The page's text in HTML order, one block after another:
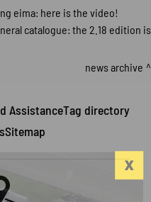
eima: here is the video!
catalogue: the 2.18 edition is
news archive
AssistanceTag directory
Sitemap